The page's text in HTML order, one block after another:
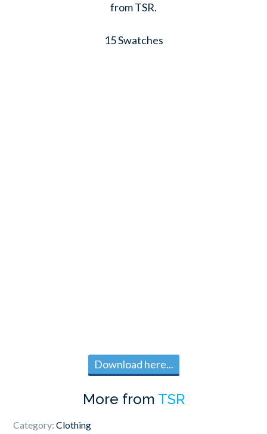
from TSR.
15 Swatches
Download here...
More from TSR
Category:Clothing